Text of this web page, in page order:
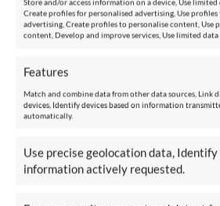
Create profiles for personalised advertising, Use profiles
advertising, Create profiles to personalise content, Use
content, Develop and improve services, Use limited
Features
Match and combine data from other data sources, Link
devices, Identify devices based on information
automatically.
Use precise geolocation data, Identify
information actively requested.
Specialization and Focus
Our History
Our Goals, Beliefs and Values
Contact Us
USEFUL LINKS